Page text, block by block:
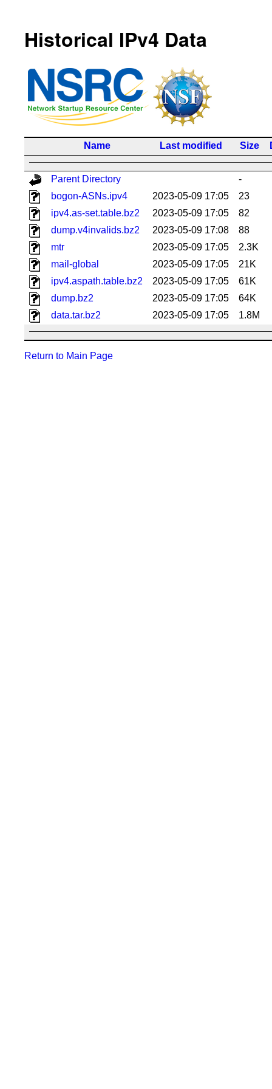
Historical IPv4 Data
Name Last modified Size
Parent Directory
-
bogon-ASNs.ipv4
2023-05-09 17:05
23
ipv4.as-set.table.bz2
2023-05-09 17:05
82
dump.v4invalids.bz2
2023-05-09 17:08
88
mtr
2023-05-09 17:05
2.3K
mail-global
2023-05-09 17:05
21K
ipv4.aspath.table.bz2
2023-05-09 17:05
61K
dump.bz2
2023-05-09 17:05
64K
data.tar.bz2
2023-05-09 17:05 1.8M
Return to Main Page